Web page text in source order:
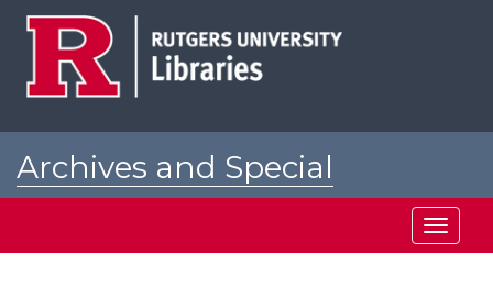
Archives and Special
Toggle